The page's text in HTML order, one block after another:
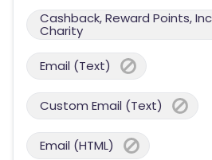
Cashback, Reward Points,
Charity
Email (Text)
Custom Email (Text)
Email (HTML)